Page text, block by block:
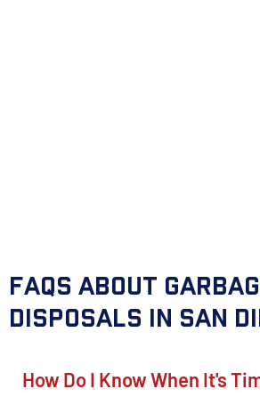
FAQs About
Disposals in San
How Do I Know When It's